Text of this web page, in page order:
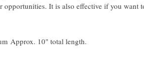
opportunities. It is also effective if you want
Approx. 10" total length.